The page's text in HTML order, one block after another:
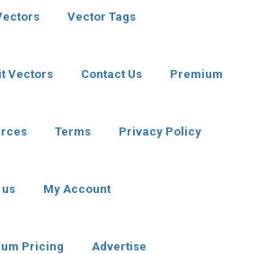
Vector Tags
Vectors Contact Us Premium
Terms Privacy Policy
My Account
Pricing Advertise